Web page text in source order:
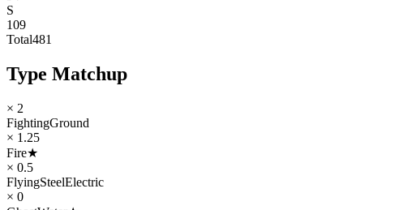
S
109
Total481
Type Matchup
× 2
FightingGround
× 1.25
Fire★
× 0.5
FlyingSteelElectric
× 0